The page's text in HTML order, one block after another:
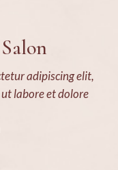
adipiscing elit,
labore et dolore